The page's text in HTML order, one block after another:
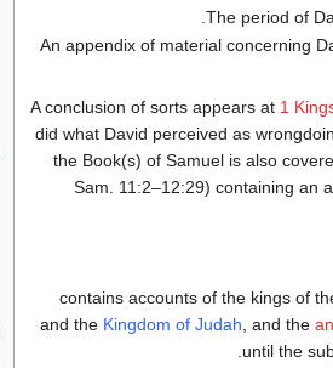
The period of
An appendix of material concerning
A conclusion of sorts appears at 1
did what David perceived as
the Book(s) of Samuel is also
Sam. 11:2–12:29) containing an
and the Kingdom of Judah , and the
until the